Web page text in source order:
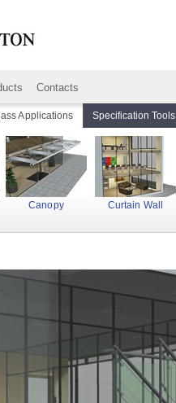
Contacts
Applications Specification Tools
Canopy Curtain Wall